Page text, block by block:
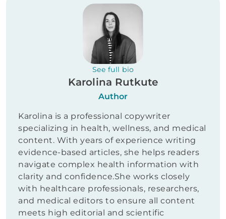
See full bio
Karolina Rutkute
Author
Karolina is a professional copywriter
specializing in health, wellness, and medical
content. With years of experience writing
evidence-based articles, she helps readers
navigate complex health information with
clarity and confidence.She works closely
with healthcare professionals, researchers,
and medical editors to ensure all content
meets high editorial and scientific